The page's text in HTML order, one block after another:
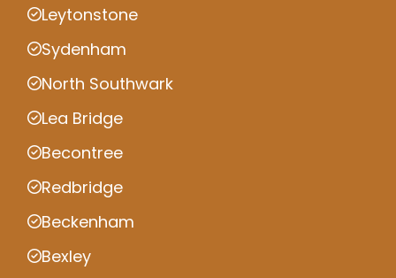
Leytonstone
Sydenham
North Southwark
Lea Bridge
Becontree
Redbridge
Beckenham
Bexley